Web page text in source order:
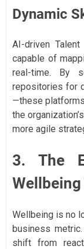
Dynamic
AI-driven
capable of
real-time. By
repositories for
—these
the
more agile
3. The
Wellbeing
Wellbeing is no
business
shift from